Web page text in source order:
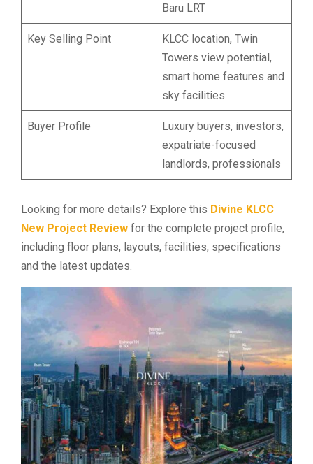
Baru LRT
Key Selling Point
KLCC location, Twin
Towers view potential,
smart home features and
sky facilities
Buyer Profile
Luxury buyers, investors,
expatriate-focused
landlords, professionals
Looking for more details? Explore this Divine KLCC
New Project Review for the complete project profile,
including floor plans, layouts, facilities, specifications
and the latest updates.